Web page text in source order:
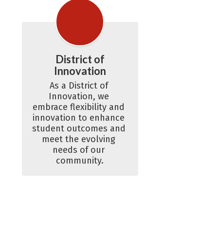
District of
Innovation
As a District of
Innovation, we
embrace flexibility and
innovation to enhance
student outcomes and
meet the evolving
needs of our
community.